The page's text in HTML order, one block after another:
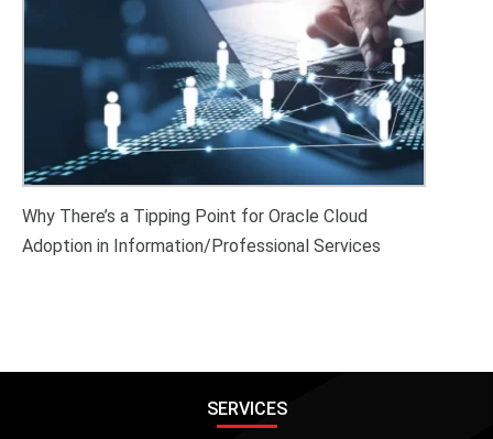
Why There’s a Tipping Point for Oracle Cloud
Adoption in Information/Professional Services
SERVICES